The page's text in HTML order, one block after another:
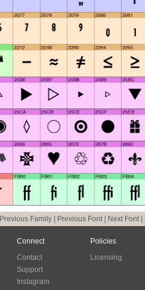
Previous Family Previous Font| Next Font|
Connect
Contact
Support
Instagram
Policies
Licensing